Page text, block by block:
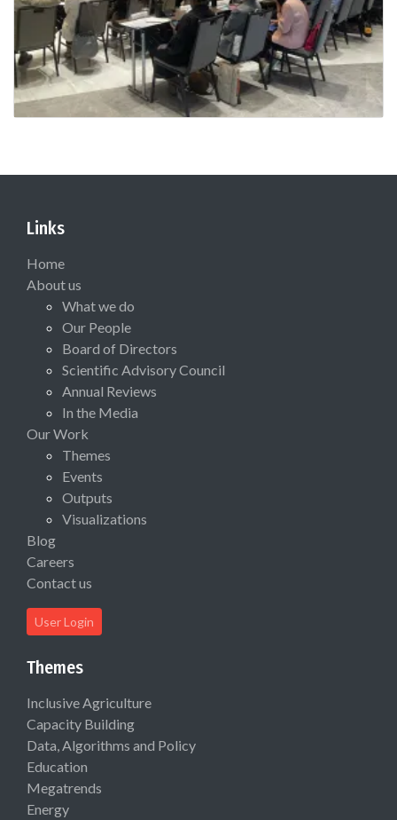
Links
Home
About us
What we do
Our People
Board of Directors
Scientific Advisory Council
Annual Reviews
In the Media
Our Work
Themes
Events
Outputs
Visualizations
Blog
Careers
Contact us
User Login
Themes
Inclusive Agriculture
Capacity Building
Data, Algorithms and Policy
Education
Megatrends
Energy